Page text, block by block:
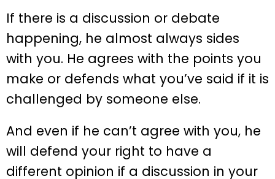
If there is a discussion or debate
happening, he almost always sides
with you. He agrees with the points you
make or defends what you’ve said if it is
challenged by someone else.
And even if he can’t agree with you, he
will defend your right to have a
different opinion if a discussion in your